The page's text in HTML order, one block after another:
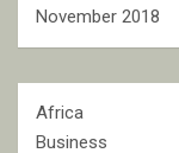
November 2018
Africa
Business